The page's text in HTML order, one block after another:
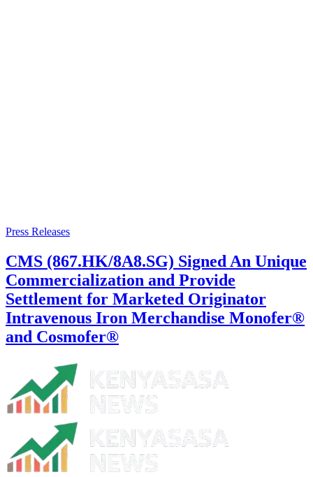
Press Releases
CMS (867.HK/8A8.SG) Signed An Unique
Commercialization and Provide
Settlement for Marketed Originator
Intravenous Iron Merchandise Monofer®
and Cosmofer®